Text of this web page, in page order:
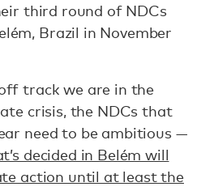
third round of NDCs
Brazil in November
track we are in the
crisis, the NDCs that
need to be ambitious —
decided in Belém will
action until at least the